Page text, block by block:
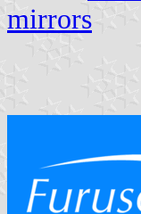
mirrors